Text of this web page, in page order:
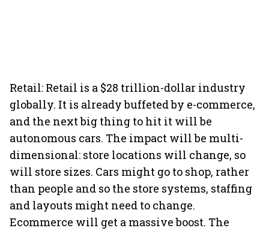
Retail: Retail is a $28 trillion-dollar industry
globally. It is already buffeted by e-commerce,
and the next big thing to hit it will be
autonomous cars. The impact will be multi-
dimensional: store locations will change, so
will store sizes. Cars might go to shop, rather
than people and so the store systems, staffing
and layouts might need to change.
Ecommerce will get a massive boost. The